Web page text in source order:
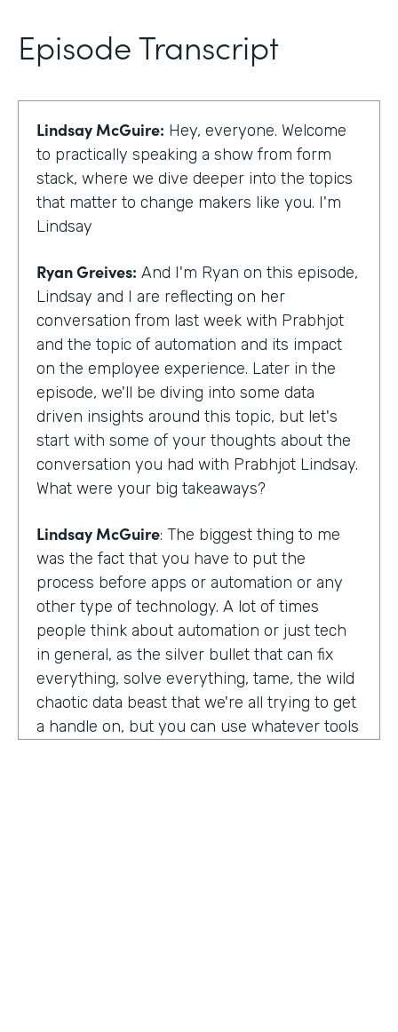
Episode Transcript
Lindsay McGuire: Hey, everyone. Welcome
to practically speaking a show from form
stack, where we dive deeper into the topics
that matter to change makers like you. I'm
Lindsay
Ryan Greives: And I'm Ryan on this episode,
Lindsay and I are reflecting on her
conversation from last week with Prabhjot
and the topic of automation and its impact
on the employee experience. Later in the
episode, we'll be diving into some data
driven insights around this topic, but let's
start with some of your thoughts about the
conversation you had with Prabhjot Lindsay.
What were your big takeaways?
Lindsay McGuire: The biggest thing to me
was the fact that you have to put the
process before apps or automation or any
other type of technology. A lot of times
people think about automation or just tech
in general, as the silver bullet that can fix
everything, solve everything, tame, the wild
chaotic data beast that we're all trying to get
a handle on, but you can use whatever tools